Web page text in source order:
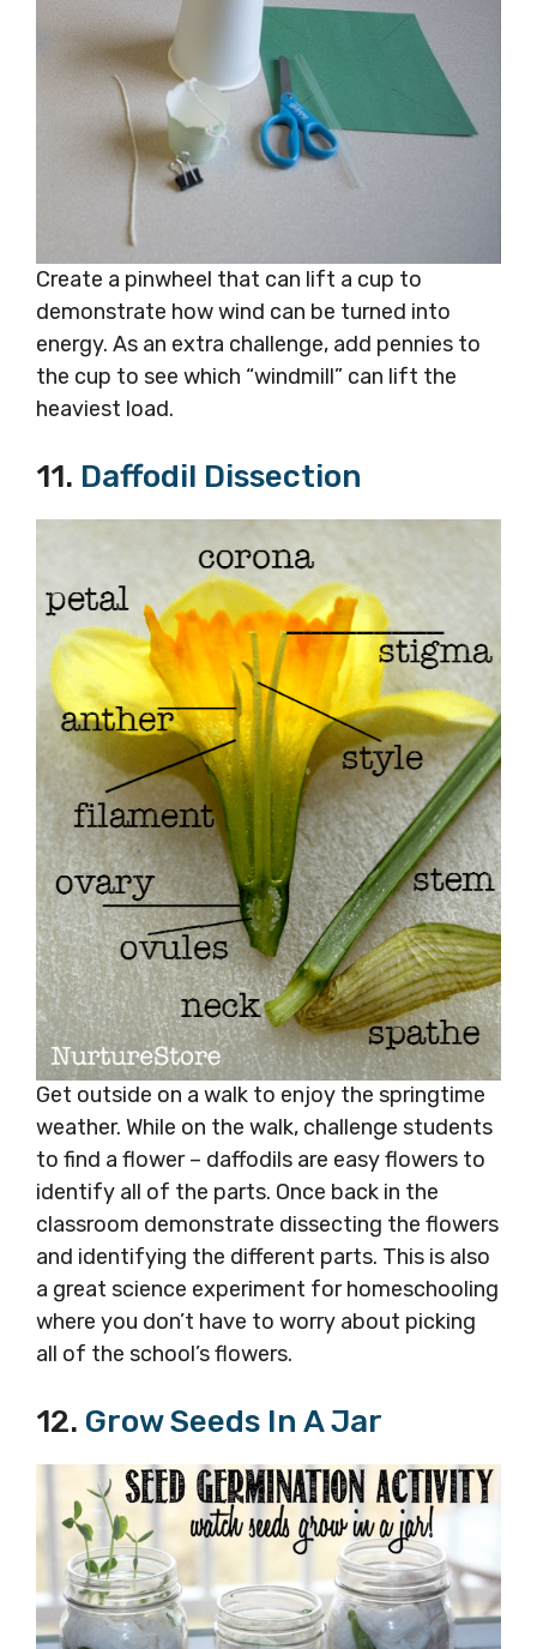
Create a pinwheel that can lift a cup to
demonstrate how wind can be turned into
energy. As an extra challenge, add pennies to
the cup to see which “windmill” can lift the
heaviest load.
11. Daffodil Dissection
Get outside on a walk to enjoy the springtime
weather. While on the walk, challenge students
to find a flower – daffodils are easy flowers to
identify all of the parts. Once back in the
classroom demonstrate dissecting the flowers
and identifying the different parts. This is also
a great science experiment for homeschooling
where you don’t have to worry about picking
all of the school’s flowers.
12. Grow Seeds In A Jar